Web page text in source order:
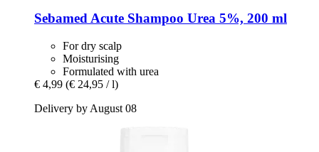
Sebamed Acute Shampoo Urea 5%, 200 ml
For dry scalp
Moisturising
Formulated with urea
€ 4,99 (€ 24,95 / l)
Delivery by August 08